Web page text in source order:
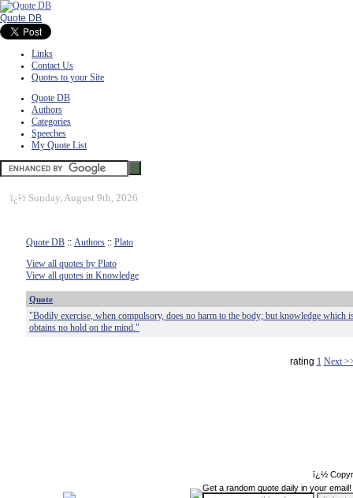
Quote DB
Links
Contact Us
Quotes to your Site
Quote DB
Authors
Categories
Speeches
My Quote List
ï¿½ Sunday, August 9th, 2026
Quote DB :: Authors :: Plato
View all quotes by Plato
View all quotes in Knowledge
Quote
"Bodily exercise, when compulsory, does no harm to the body; but knowledge which
obtains no hold on the mind."
rating 1 Next
ï¿½
Get a random quote daily in your email!